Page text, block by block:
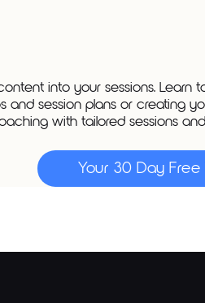
into your sessions.
and session plans or creating
with tailored sessions
Your 30 Day Free